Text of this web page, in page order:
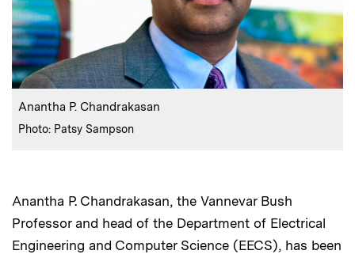
Caption:
Anantha P. Chandrakasan
Credits :
Photo: Patsy Sampson
Anantha P. Chandrakasan, the Vannevar Bush
Professor and head of the Department of Electrical
Engineering and Computer Science (EECS), has been